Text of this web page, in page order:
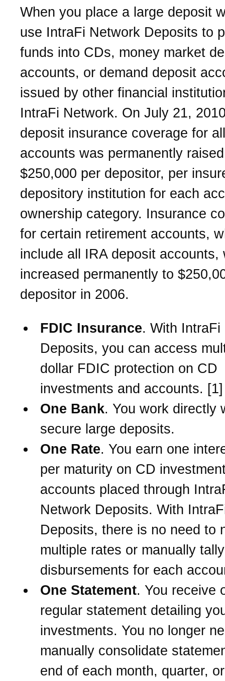
When you place a large deposit
use IntraFi Network Deposits to
funds into CDs, money market
accounts, or demand deposit
issued by other financial
IntraFi Network. On July 21,
deposit insurance coverage for
accounts was permanently
$250,000 per depositor, per
depository institution for each
ownership category. Insurance
for certain retirement accounts,
include all IRA deposit accounts,
increased permanently to
depositor in 2006.
FDIC Insurance. With IntraFi
Deposits, you can access
dollar FDIC protection on CD
investments and accounts. [1]
One Bank. You work directly
secure large deposits.
One Rate. You earn one
per maturity on CD
accounts placed through
Network Deposits. With
Deposits, there is no need to
multiple rates or manually tally
disbursements for each
One Statement. You receive
regular statement detailing
investments. You no longer
manually consolidate
end of each month, quarter,